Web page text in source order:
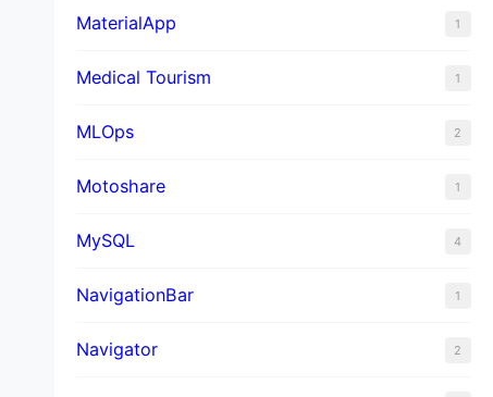
MaterialApp 1
Medical Tourism 1
MLOps 2
Motoshare 1
MySQL 4
NavigationBar 1
Navigator 2